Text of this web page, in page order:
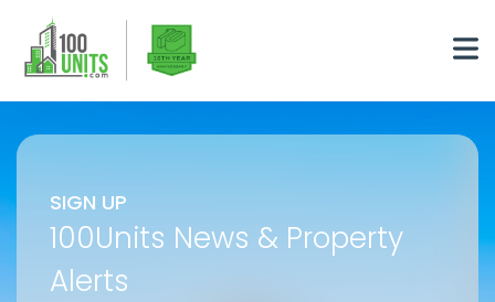
SIGN UP
100Units News & Property
Alerts